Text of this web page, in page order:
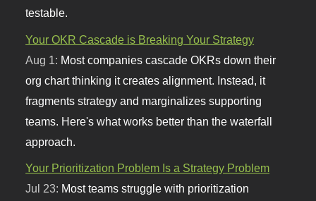
testable.
Your OKR Cascade is Breaking Your Strategy
Aug 1: Most companies cascade OKRs down their
org chart thinking it creates alignment. Instead, it
fragments strategy and marginalizes supporting
teams. Here's what works better than the waterfall
approach.
Your Prioritization Problem Is a Strategy Problem
Jul 23: Most teams struggle with prioritization